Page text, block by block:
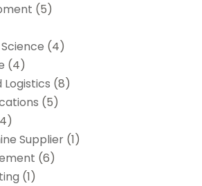
(5)
(4)
(4)
(8)
(5)
Supplier(1)
(6)
(1)